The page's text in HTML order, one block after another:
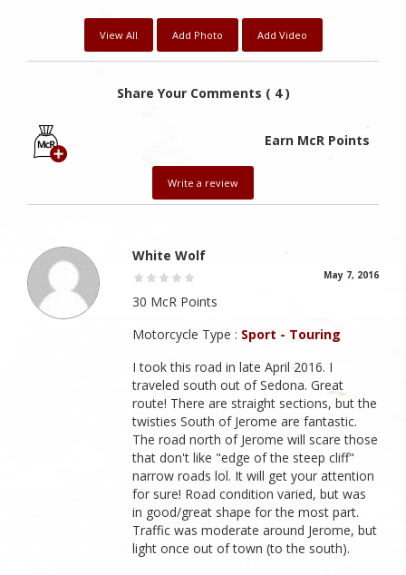
View All Add Photo Add Video
Share Your Comments ( 4 )
Earn McR Points
Write a review
White Wolf
May 7, 2016
30 McR Points
Motorcycle Type : Sport - Touring
I took this road in late April 2016. I
traveled south out of Sedona. Great
route! There are straight sections, but the
twisties South of Jerome are fantastic.
The road north of Jerome will scare those
that don't like "edge of the steep cliff"
narrow roads lol. It will get your attention
for sure! Road condition varied, but was
in good/great shape for the most part.
Traffic was moderate around Jerome, but
light once out of town (to the south).